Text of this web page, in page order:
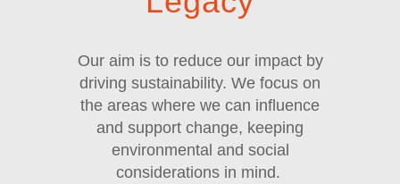
Our aim is to reduce our impact by
driving sustainability. We focus on
the areas where we can influence
and support change, keeping
environmental and social
considerations in mind.